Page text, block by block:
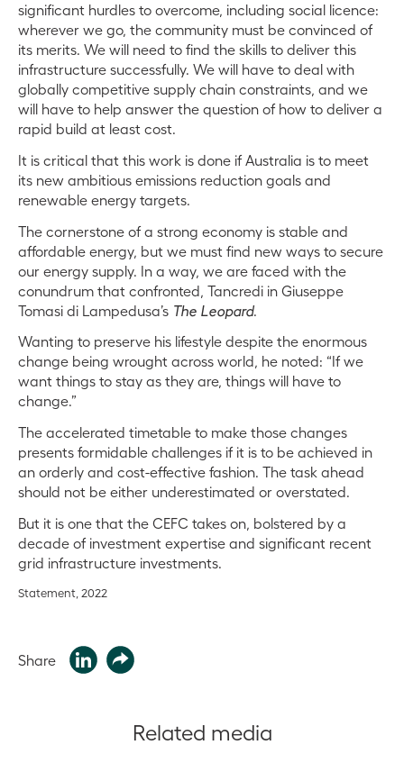
significant hurdles to overcome, including social licence:
wherever we go, the community must be convinced of
its merits. We will need to find the skills to deliver this
infrastructure successfully. We will have to deal with
globally competitive supply chain constraints, and we
will have to help answer the question of how to deliver a
rapid build at least cost.
It is critical that this work is done if Australia is to meet
its new ambitious emissions reduction goals and
renewable energy targets.
The cornerstone of a strong economy is stable and
affordable energy, but we must find new ways to secure
our energy supply. In a way, we are faced with the
conundrum that confronted, Tancredi in Giuseppe
Tomasi di Lampedusa’s The Leopard.
Wanting to preserve his lifestyle despite the enormous
change being wrought across world, he noted: “If we
want things to stay as they are, things will have to
change.”
The accelerated timetable to make those changes
presents formidable challenges if it is to be achieved in
an orderly and cost-effective fashion. The task ahead
should not be either underestimated or overstated.
But it is one that the CEFC takes on, bolstered by a
decade of investment expertise and significant recent
grid infrastructure investments.
Statement, 2022
Share
Related media